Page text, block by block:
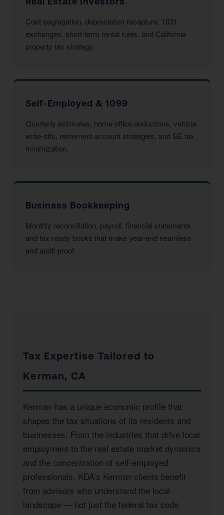
Cost segregation, depreciation recapture, 1031
exchanges, short-term rental rules, and California
property tax strategy.
Self-Employed & 1099
Quarterly estimates, home office deductions, vehicle
write-offs, retirement account strategies, and SE tax
minimization.
Business Bookkeeping
Monthly reconciliation, payroll, financial statements,
and tax-ready books that make year-end seamless
and audit-proof.
Tax Expertise Tailored to
Kerman, CA
Kerman has a unique economic profile that
shapes the tax situations of its residents and
businesses. From the industries that drive local
employment to the real estate market dynamics
and the concentration of self-employed
professionals, KDA’s Kerman clients benefit
from advisors who understand the local
landscape — not just the federal tax code.